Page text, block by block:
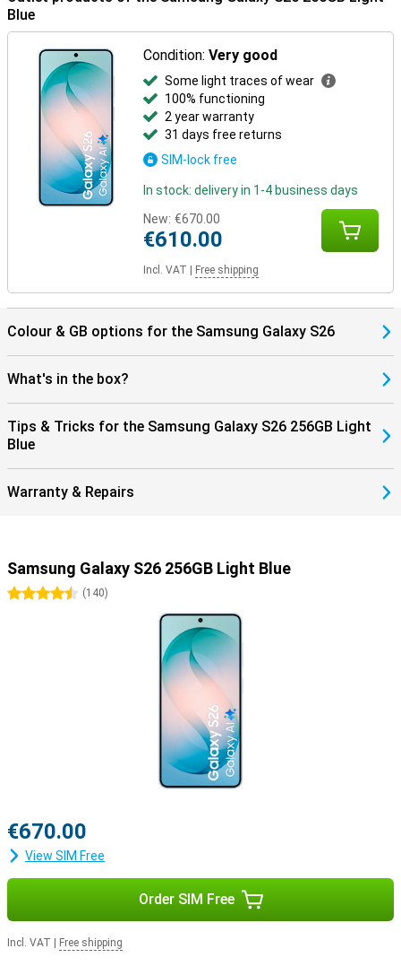
benefit from smart pairings. Think receiving notifications on your
Watch or automatically pausing your music when you take off your
earbuds. Everything works together as one.
The One UI 8.5 operating system brings a fresh, smart interface to
your Galaxy S26. It makes it easy to find everything in your apps
with AI Search, automatically recognises spam with Call Screening,
and smartly organises photos and videos in your gallery. You fully
customise the Quick Panel and experience a smooth interface
with depth effects via Ambient One UI Design.
Blue
Condition:Very good
Some light traces of wear
100% functioning
2 year warranty
31 days free returns
SIM-lock free
In stock: delivery in 1-4 business days
New: €670.00
€610.00
Incl. VAT Free shipping
Colour & GB options for the Samsung Galaxy S26
What's in the box?
Tips & Tricks for the Samsung Galaxy S26 256GB Light
Blue
Warranty & Repairs
Samsung Galaxy S26 256GB Light Blue
4.5 stars
(140)
€670.00
View SIM Free
Order SIM Free
Incl. VAT Free shipping